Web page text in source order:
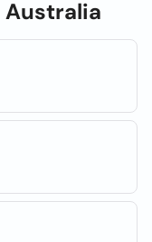
Australia